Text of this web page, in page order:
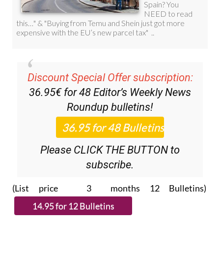
Discount Special Offer subscription:
36.95€ for 48 Editor’s Weekly News
Roundup bulletins!
Please CLICK THE BUTTON to
subscribe.
(List price 3 months 12 Bulletins)